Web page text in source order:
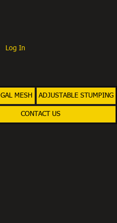
Log In
GAL MESH ADJUSTABLE STUMPING
CONTACT US